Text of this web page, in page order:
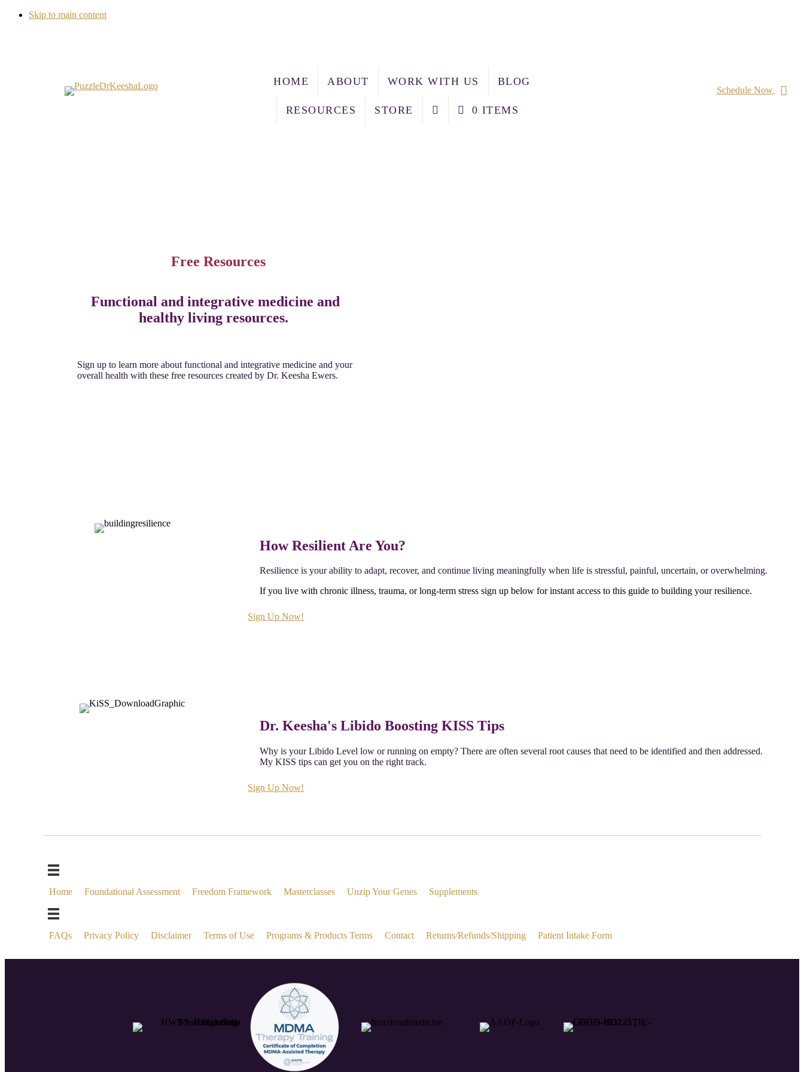
Skip to main content
HOME ABOUT WORK WITH US BLOG
RESOURCES STORE 0 ITEMS
Schedule Now
Free Resources
Functional and integrative medicine and
healthy living resources.
Sign up to learn more about functional and integrative medicine and your
overall health with these free resources created by Dr. Keesha Ewers.
How Resilient Are You?
Resilience is your ability to adapt, recover, and continue living meaningfully when life is stressful, painful, uncertain, or overwhelming.
If you live with chronic illness, trauma, or long-term stress sign up below for instant access to this guide to building your resilience.
Sign Up Now!
Dr. Keesha's Libido Boosting KISS Tips
Why is your Libido Level low or running on empty? There are often several root causes that need to be identified and then addressed.
My KISS tips can get you on the right track.
Sign Up Now!
Home Foundational Assessment Freedom Framework Masterclasses Unzip Your Genes Supplements
FAQs Privacy Policy Disclaimer Terms of Use Programs & Products Terms Contact Returns/Refunds/Shipping Patient Intake Form